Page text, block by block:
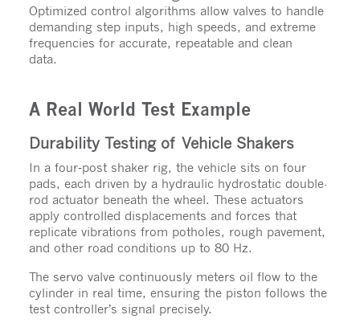
Optimized control algorithms allow valves to handle
demanding step inputs, high speeds, and extreme
frequencies for accurate, repeatable and clean
data.
A Real World Test Example
Durability Testing of Vehicle Shakers
In a four‑post shaker rig, the vehicle sits on four
pads, each driven by a hydraulic hydrostatic double-
rod actuator beneath the wheel. These actuators
apply controlled displacements and forces that
replicate vibrations from potholes, rough pavement,
and other road conditions up to 80 Hz.
The servo valve continuously meters oil flow to the
cylinder in real time, ensuring the piston follows the
test controller’s signal precisely.